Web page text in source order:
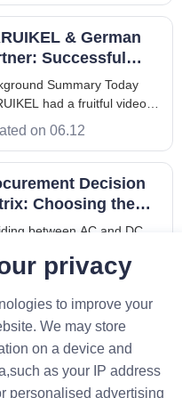
rulebook is a
death wish. Operators
Europe and Asia are
buy
& German
Successful
Meeting, LOI on
Horizon
Summary Today
had a fruitful video
with its German
charging solution for
aircraft. During the
MARUIKEL displayed
advanced
environment.
on 06.12
Decision
Choosing the
AC and DC
between AC and DC
in fleet electrification. This
your site's energy
and your operational
For commercial operators
on 05.27
privacy
to improve your
We may store
on a device and
as your IP address
personalised advertising